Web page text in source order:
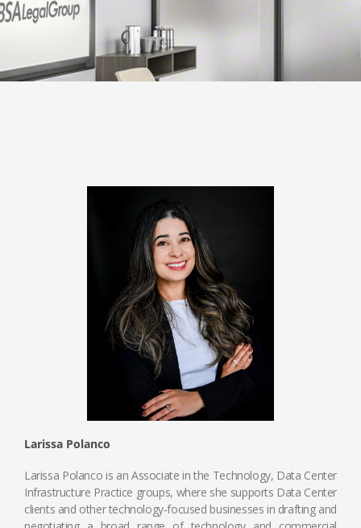
Larissa Polanco
Larissa Polanco is an Associate in the Technology, Data Center
Infrastructure Practice groups, where she supports Data Center
clients and other technology‑focused businesses in drafting and